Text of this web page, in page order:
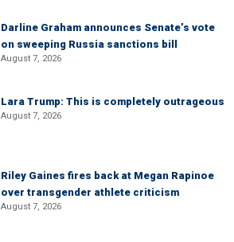
Darline Graham announces Senate’s vote
on sweeping Russia sanctions bill
August 7, 2026
Lara Trump: This is completely outrageous
August 7, 2026
Riley Gaines fires back at Megan Rapinoe
over transgender athlete criticism
August 7, 2026